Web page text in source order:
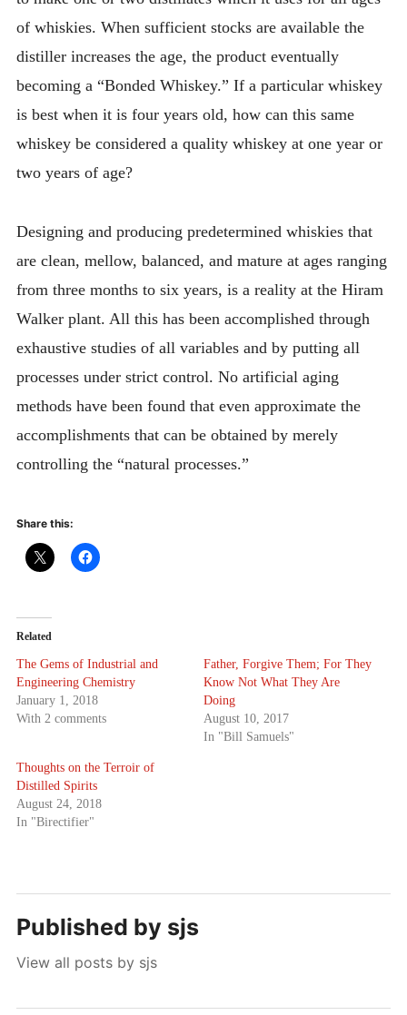
of whiskies. When sufficient stocks are available the
distiller increases the age, the product eventually
becoming a “Bonded Whiskey.” If a particular whiskey
is best when it is four years old, how can this same
whiskey be considered a quality whiskey at one year or
two years of age?
Designing and producing predetermined whiskies that
are clean, mellow, balanced, and mature at ages ranging
from three months to six years, is a reality at the Hiram
Walker plant. All this has been accomplished through
exhaustive studies of all variables and by putting all
processes under strict control. No artificial aging
methods have been found that even approximate the
accomplishments that can be obtained by merely
controlling the “natural processes.”
Share this:
Related
The Gems of Industrial and
Engineering Chemistry
January 1, 2018
With 2 comments
Father, Forgive Them; For They
Know Not What They Are
Doing
August 10, 2017
In "Bill Samuels"
Thoughts on the Terroir of
Distilled Spirits
August 24, 2018
In "Birectifier"
Published by sjs
View all posts by sjs